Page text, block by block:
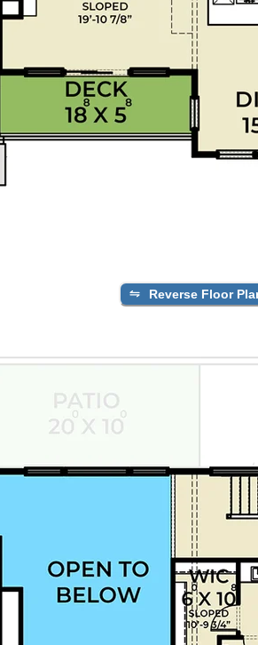
Reverse Floor